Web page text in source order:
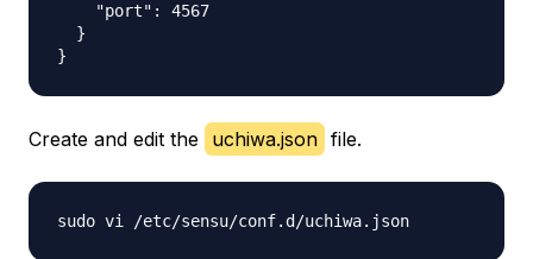
    "port": 4567
  }
Create and edit the uchiwa.json file.